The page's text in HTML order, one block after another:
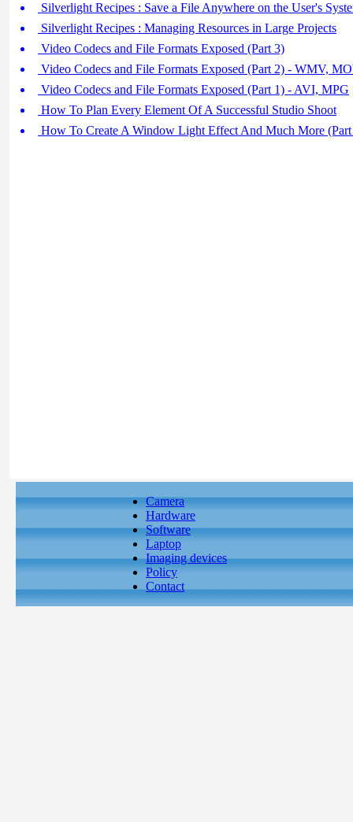
Silverlight Recipes : Save a File Anywhere on the User's
Silverlight Recipes : Managing Resources in Large Projects
Video Codecs and File Formats Exposed (Part 3)
Video Codecs and File Formats Exposed (Part 2) - WMV,
Video Codecs and File Formats Exposed (Part 1) - AVI, MPG
How To Plan Every Element Of A Successful Studio Shoot
How To Create A Window Light Effect And Much More
Camera
Hardware
Software
Laptop
Imaging devices
Policy
Contact